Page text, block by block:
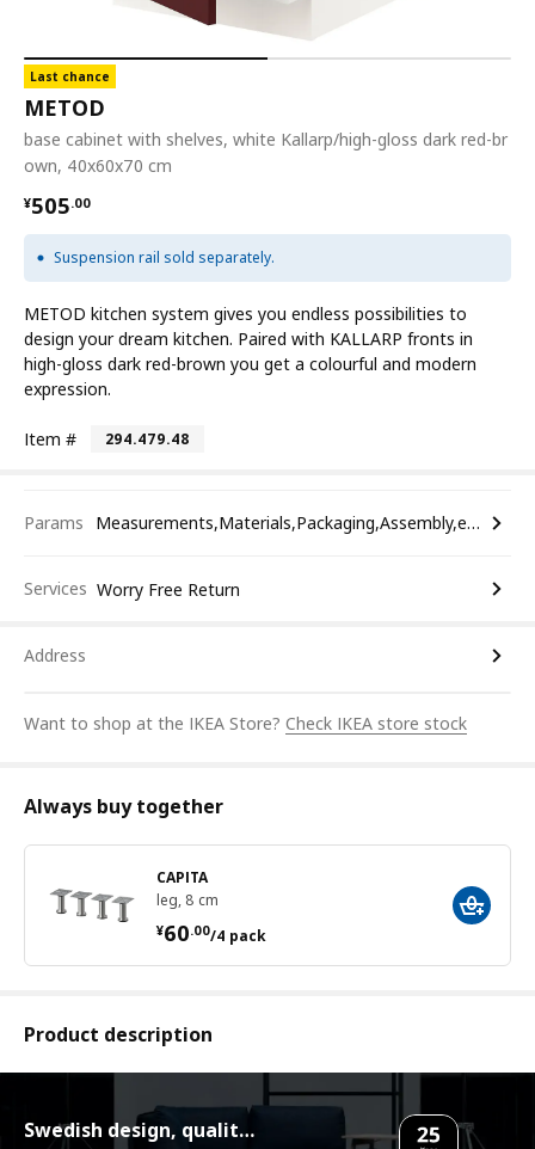
Last chance
METOD
base cabinet with shelves, white Kallarp/high-gloss dark red-br
own, 40x60x70 cm
¥505.00
¥ 505.00
Suspension rail sold separately.
METOD kitchen system gives you endless possibilities to
design your dream kitchen. Paired with KALLARP fronts in
high-gloss dark red-brown you get a colourful and modern
expression.
Item # 294.479.48
Params Measurements,Materials,Packaging,Assembly,etc.
Services Worry Free Return
Address
Want to shop at the IKEA Store? Check IKEA store stock
Always buy together
CAPITA
leg, 8 cm
¥60.00/4 pack
¥ 60.00/4 pack
Product description
Swedish design, quality assurance.